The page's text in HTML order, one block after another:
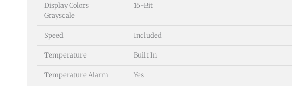
Display Colors
Grayscale
16-Bit
Speed Included
Temperature Built In
Temperature Alarm Yes